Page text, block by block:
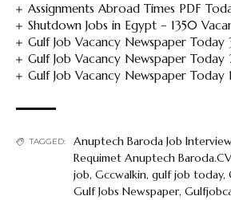
Assignments Abroad Times PDF
Shutdown Jobs in Egypt – 1350
Gulf Job Vacancy Newspaper
Gulf Job Vacancy Newspaper
Gulf Job Vacancy Newspaper Today
TAGGED:
Anuptech Baroda Job
Requimet Anuptech
job, Gccwalkin, gulf job today,
Gulf Jobs Newspaper,